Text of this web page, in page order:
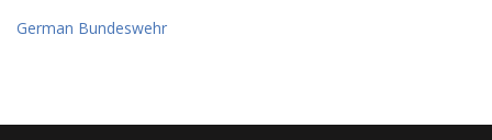
German Bundeswehr